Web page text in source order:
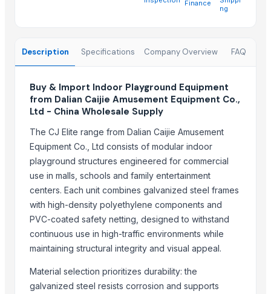
Anhui Safe Electronics Co., Ltd.· China
Rack In The Cases Limited
Om Sai Enterprises · India
HKN Exim Co., Ltd. · Viet Nam
Kim Minh Exim Co., Ltd.· Viet Nam
Qingdao Rensheng Huida Trading Co., Ltd.· China
Shandong Bochuang Seal Co., Ltd.· China
Dongguan Songshun Mould Steel Co., Ltd. · China
A&S Pump Co., Ltd.· China
Shenzhen Junen Packaging Co., Ltd.· China
Jiangsu Steel Group Co., Ltd.· China
Duqaa Handicrafts· India
Zhengzhou Zms Cable Co., Ltd.
Anping Nanhai Sanitary Ware Co., Ltd.· China
Dongying Lake Petroleum Technology Co., Ltd · China
Finance
ng
Description Specifications Company Overview FAQ
Buy & Import Indoor Playground Equipment
from Dalian Caijie Amusement Equipment Co.,
Ltd - China Wholesale Supply
The CJ Elite range from Dalian Caijie Amusement
Equipment Co., Ltd consists of modular indoor
playground structures engineered for commercial
use in malls, schools and family entertainment
centers. Each unit combines galvanized steel frames
with high-density polyethylene components and
PVC-coated safety netting, designed to withstand
continuous use in high-traffic environments while
maintaining structural integrity and visual appeal.
Material selection prioritizes durability: the
galvanized steel resists corrosion and supports